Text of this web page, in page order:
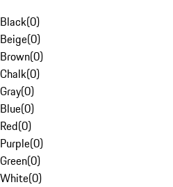
Black(0)
Beige(0)
Brown(0)
Chalk(0)
Gray(0)
Blue(0)
Red(0)
Purple(0)
Green(0)
White(0)